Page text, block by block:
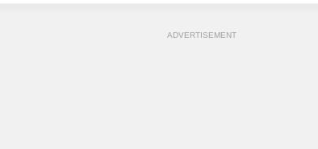
ADVERTISEMENT